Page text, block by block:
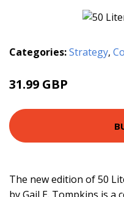
Categories:Strategy,
31.99 GBP
The new edition of 50